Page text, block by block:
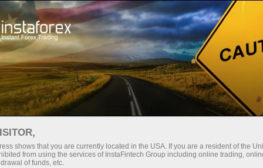
About InstaForex InstaSport Ales Loprais
shows that you are currently located in the USA. If you are a resident of the
from using the services of InstaFintech Group including online trading,
of funds, etc.